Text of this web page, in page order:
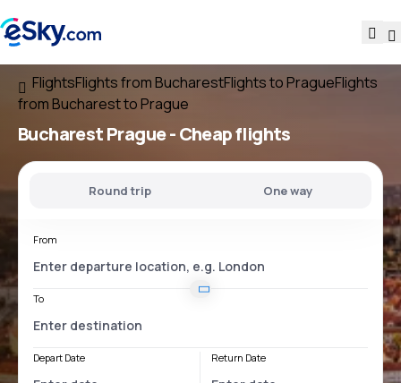
FlightsFlights from BucharestFlights to PragueFlights
from Bucharest to Prague
Bucharest Prague- Cheap flights
Round trip One way
From
To
Depart Date Return Date